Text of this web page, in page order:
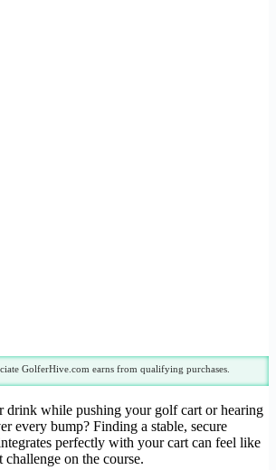
GolferHive.com earns from qualifying purchases.
drink while pushing your golf cart or hearing
every bump? Finding a stable, secure
perfectly with your cart can feel like
on the course.